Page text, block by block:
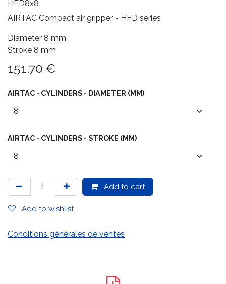
HFD8x8
AIRTAC Compact air gripper - HFD series
Diameter 8 mm
Stroke 8 mm
151.70 €
AIRTAC - CYLINDERS - DIAMETER (MM)
AIRTAC - CYLINDERS - STROKE (MM)
Add to cart
Add to wishlist
Conditions générales de ventes